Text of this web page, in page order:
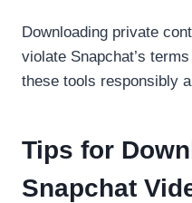
Downloading private
violate Snapchat’s
these tools responsibly
Tips for
Snapchat